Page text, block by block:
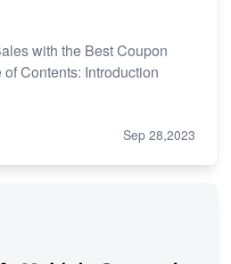
with the Best Coupon
Contents: Introduction
Sep 28,2023